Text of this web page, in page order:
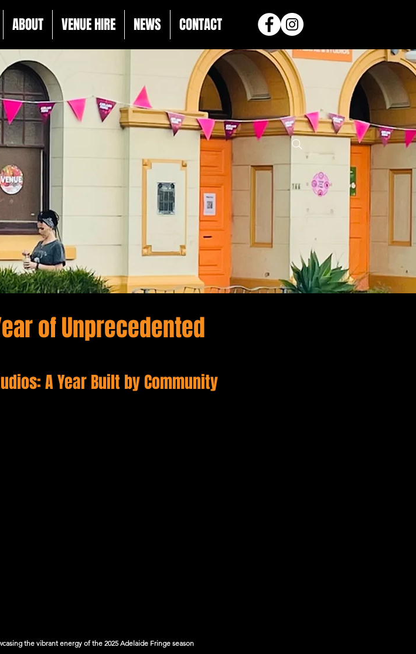
ABOUT VENUE HIRE NEWS CONTACT
of Unprecedented
A Year Built by Community
the vibrant energy of the 2025 Adelaide Fringe season